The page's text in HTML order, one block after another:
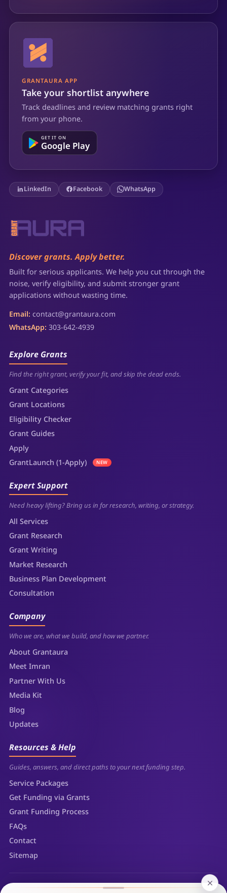
GRANTAURA APP
Take your shortlist anywhere
Track deadlines and review matching grants right
from your phone.
GET IT ON
Google Play
LinkedIn Facebook WhatsApp
Discover grants. Apply better.
Built for serious applicants. We help you cut through the
noise, verify eligibility, and submit stronger grant
applications without wasting time.
Email: contact@grantaura.com
WhatsApp: 303-642-4939
Explore Grants
Find the right grant, verify your fit, and skip the dead ends.
Grant Categories
Grant Locations
Eligibility Checker
Grant Guides
Apply
GrantLaunch (1-Apply)
NEW
Expert Support
Need heavy lifting? Bring us in for research, writing, or strategy.
All Services
Grant Research
Grant Writing
Market Research
Business Plan Development
Consultation
Company
Who we are, what we build, and how we partner.
About Grantaura
Meet Imran
Partner With Us
Media Kit
Blog
Updates
Resources & Help
Guides, answers, and direct paths to your next funding step.
Service Packages
Get Funding via Grants
Grant Funding Process
FAQs
Contact
Sitemap
© 2026 Grantaura LLC — Sheridan, Wyoming. All rights reserved.